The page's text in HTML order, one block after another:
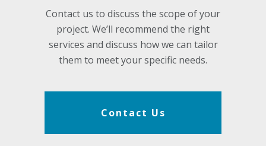
Contact us to discuss the scope of your
project. We’ll recommend the right
services and discuss how we can tailor
them to meet your specific needs.
Contact Us